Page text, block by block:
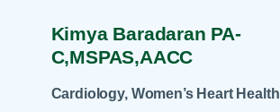
Kimya Baradaran PA-
C,MSPAS,AACC
Cardiology, Women’s Heart Health